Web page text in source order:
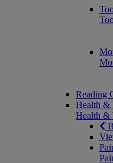
Reading
Health &
Health &